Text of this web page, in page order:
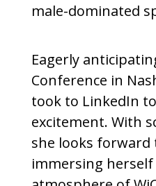
male-dominated
Eagerly
Conference in
took to LinkedIn
excitement. With
she looks forward
immersing